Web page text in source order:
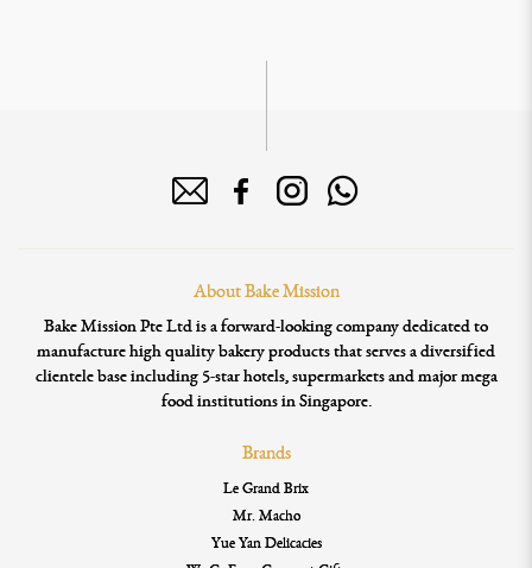
About Bake Mission
Bake Mission Pte Ltd is a forward-looking company dedicated to
manufacture high quality bakery products that serves a diversified
clientele base including 5-star hotels, supermarkets and major mega
food institutions in Singapore.
Brands
Le Grand Brix
Mr. Macho
Yue Yan Delicacies